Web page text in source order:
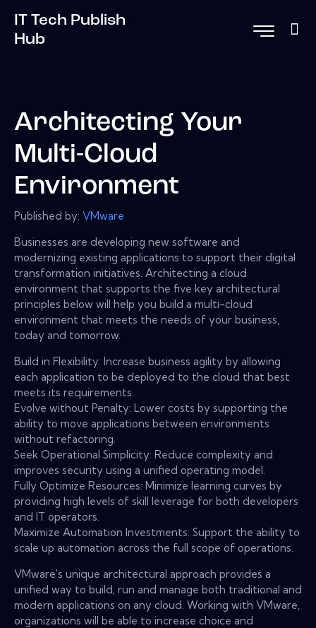
IT Tech Publish
Hub
Architecting Your
Multi-Cloud
Environment
Published by: VMware
Businesses are developing new software and
modernizing existing applications to support their digital
transformation initiatives. Architecting a cloud
environment that supports the five key architectural
principles below will help you build a multi-cloud
environment that meets the needs of your business,
today and tomorrow.
Build in Flexibility: Increase business agility by allowing
each application to be deployed to the cloud that best
meets its requirements.
Evolve without Penalty: Lower costs by supporting the
ability to move applications between environments
without refactoring.
Seek Operational Simplicity: Reduce complexity and
improves security using a unified operating model.
Fully Optimize Resources: Minimize learning curves by
providing high levels of skill leverage for both developers
and IT operators.
Maximize Automation Investments: Support the ability to
scale up automation across the full scope of operations.
VMware's unique architectural approach provides a
unified way to build, run and manage both traditional and
modern applications on any cloud. Working with VMware,
organizations will be able to increase choice and